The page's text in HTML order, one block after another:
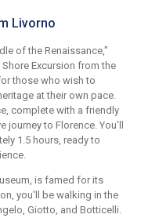
Livorno
of the Renaissance,"
Excursion from the
those who wish to
at their own pace.
complete with a friendly
to Florence. You'll
1.5 hours, ready to
is famed for its
you'll be walking in the
Giotto, and Botticelli.